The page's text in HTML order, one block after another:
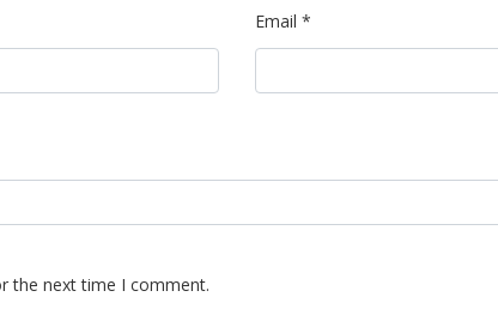
Email *
the next time I comment.